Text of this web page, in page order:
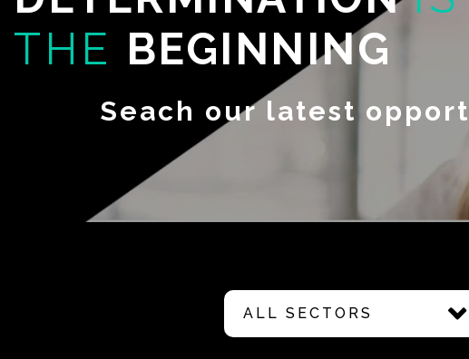
THE BEGINNING
Seach our latest